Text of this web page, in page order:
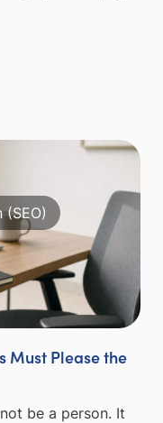
Must Please the
be a person. It